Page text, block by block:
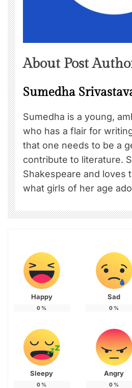
About Post
Sumedha
Sumedha is a young,
who has a flair for
that one needs to be a
contribute to literature.
Shakespeare and loves
what girls of her age
Happy
0 %
Sad
0 %
Sleepy
0 %
Angry
0 %